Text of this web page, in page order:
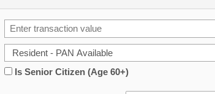
Is Senior Citizen (Age 60+)